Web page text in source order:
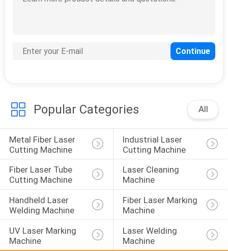
3D Metal Printing
Laser Fume
Extraction Systems
12
Popular Categories All
Metal Fiber Laser
Cutting Machine
Industrial Laser
Cutting Machine
Fiber Laser Tube
Cutting Machine
Laser Cleaning
Machine
Handheld Laser
Welding Machine
Fiber Laser Marking
Machine
UV Laser Marking
Machine
Laser Welding
Machine